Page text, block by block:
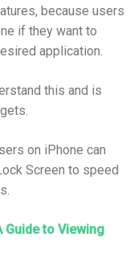
because users
if they want to
application.
this and is
on iPhone can
Screen to speed
Guide to Viewing